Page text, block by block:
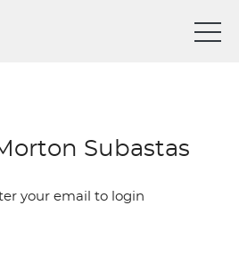
Subastas
your email to login